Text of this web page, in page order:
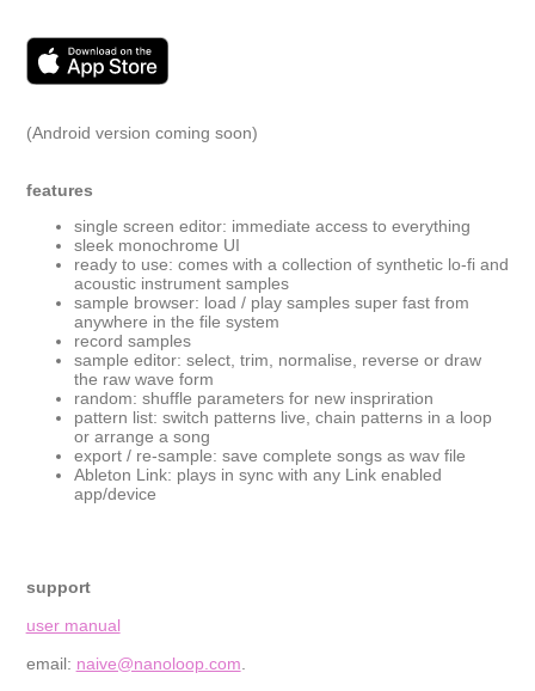
(Android version coming soon)
features
single screen editor: immediate access to everything
sleek monochrome UI
ready to use: comes with a collection of synthetic lo-fi and
acoustic instrument samples
sample browser: load / play samples super fast from
anywhere in the file system
record samples
sample editor: select, trim, normalise, reverse or draw
the raw wave form
random: shuffle parameters for new inspriration
pattern list: switch patterns live, chain patterns in a loop
or arrange a song
export / re-sample: save complete songs as wav file
Ableton Link: plays in sync with any Link enabled
app/device
support
user manual
email: naive@nanoloop.com.